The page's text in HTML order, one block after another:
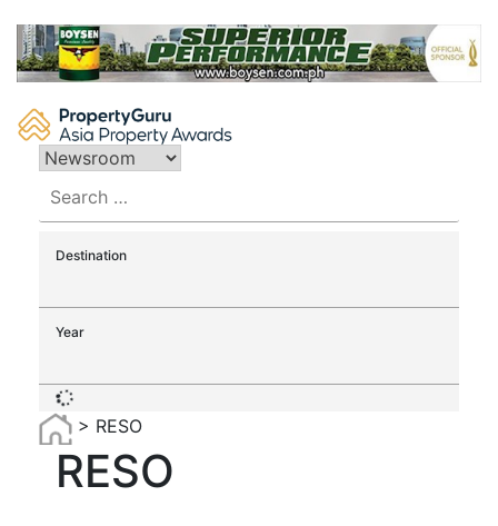
content
for:
Destination
Year
> RESO
RESO